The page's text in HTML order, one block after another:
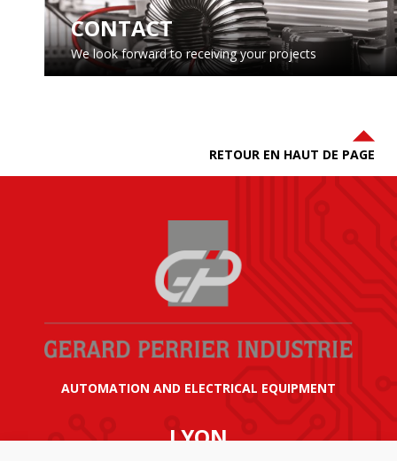
CONTACT
We look forward to receiving your projects
RETOUR EN HAUT DE PAGE
AUTOMATION AND ELECTRICAL EQUIPMENT
LYON